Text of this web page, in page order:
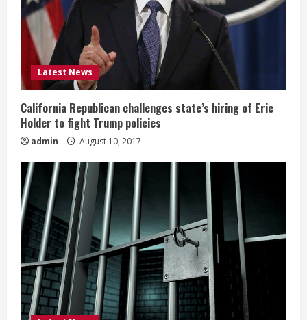
Latest News
California Republican challenges state’s hiring of Eric
Holder to fight Trump policies
admin August 10, 2017